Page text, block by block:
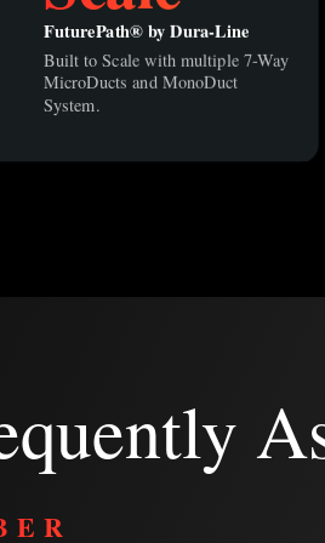
FuturePath® by Dura-Line
Built to Scale with multiple 7-Way
MicroDucts and MonoDuct
System.